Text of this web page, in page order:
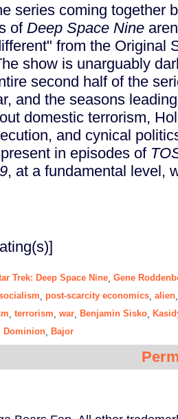
series coming together
of Deep Space Nine
from the Original
show is unarguably
second half of the
and the seasons
domestic terrorism,
and cynical
in episodes of
, at a fundamental level,
Trek: Deep Space Nine Gene
post-scarcity economics alien
terrorism war Benjamin Sisko
Dominion Bajor